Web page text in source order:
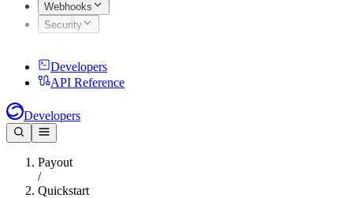
Webhooks
Security
Developers
API Reference
Developers
Payout
/
Quickstart